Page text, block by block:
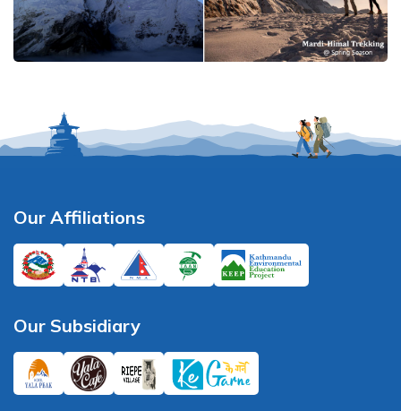
Our Affiliations
Our Subsidiary